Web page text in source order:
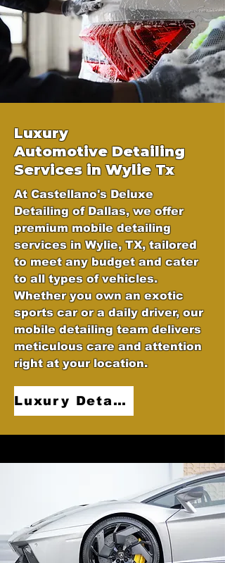
Luxury
Automotive Detailing
Services in Wylie Tx
At Castellano's Deluxe
Detailing of Dallas, we offer
premium mobile detailing
services in Wylie, TX, tailored
to meet any budget and cater
to all types of vehicles.
Whether you own an exotic
sports car or a daily driver, our
mobile detailing team delivers
meticulous care and attention
right at your location.
Luxury Detailing